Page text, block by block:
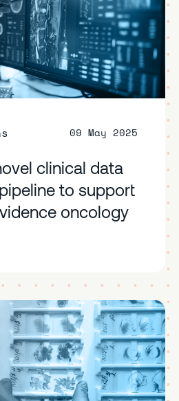
09 May 2025
clinical data
to support
oncology